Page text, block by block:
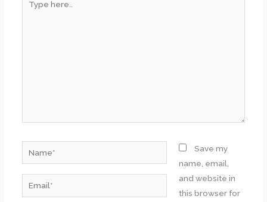
here..
Save my
name, email,
and website in
this browser for